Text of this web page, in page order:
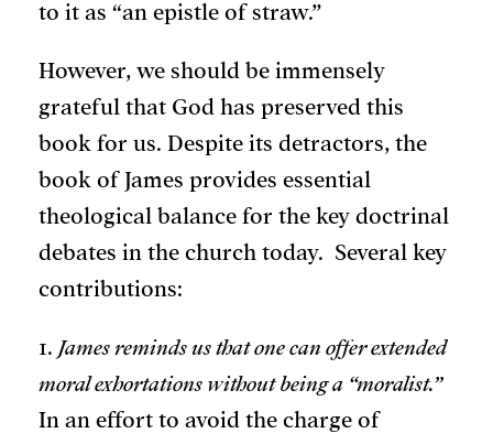
to it as “an epistle of straw.”
However, we should be immensely
grateful that God has preserved this
book for us. Despite its detractors, the
book of James provides essential
theological balance for the key doctrinal
debates in the church today. Several key
contributions:
1. James reminds us that one can offer extended
moral exhortations without being a “moralist.”
In an effort to avoid the charge of